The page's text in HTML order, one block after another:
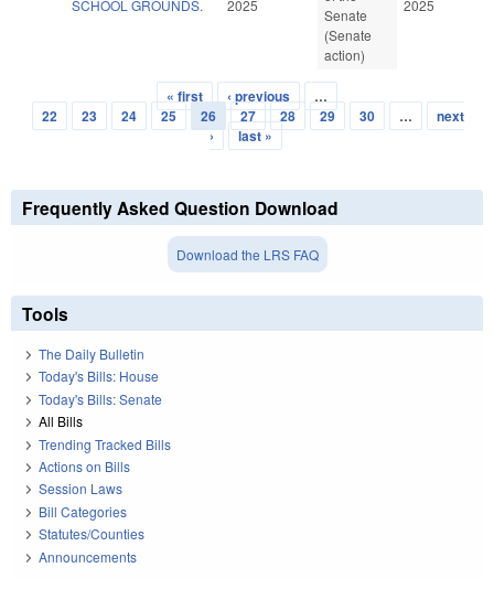
SCHOOL GROUNDS.
2025
Senate
(Senate
action)
2025
Pages
« first ‹ previous
…
22
23 24 25 26 27 28 29 30 …
next
›
last »
Frequently Asked Question Download
Download the LRS FAQ
Tools
The Daily Bulletin
Today's Bills: House
Today's Bills: Senate
All Bills
Trending Tracked Bills
Actions on Bills
Session Laws
Bill Categories
Statutes/Counties
Announcements